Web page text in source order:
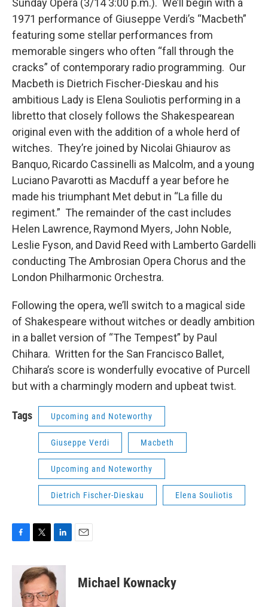
Sunday Opera (3/14 3:00 p.m.). We’ll begin with a
1971 performance of Giuseppe Verdi’s “Macbeth”
featuring some stellar performances from
memorable singers who often “fall through the
cracks” of contemporary radio programming. Our
Macbeth is Dietrich Fischer-Dieskau and his
ambitious Lady is Elena Souliotis performing in a
libretto that closely follows the Shakespearean
original even with the addition of a whole herd of
witches. They’re joined by Nicolai Ghiaurov as
Banquo, Ricardo Cassinelli as Malcolm, and a young
Luciano Pavarotti as Macduff a year before he
made his triumphant Met debut in “La fille du
regiment.” The remainder of the cast includes
Helen Lawrence, Raymond Myers, John Noble,
Leslie Fyson, and David Reed with Lamberto Gardelli
conducting The Ambrosian Opera Chorus and the
London Philharmonic Orchestra.
Following the opera, we’ll switch to a magical side
of Shakespeare without witches or deadly ambition
in a ballet version of “The Tempest” by Paul
Chihara. Written for the San Francisco Ballet,
Chihara’s score is wonderfully evocative of Purcell
but with a charmingly modern and upbeat twist.
Tags Upcoming and Noteworthy
Giuseppe Verdi Macbeth
Upcoming and Noteworthy
Dietrich Fischer-Dieskau Elena Souliotis
c
i
t
t
e
n
k
e
d
Michael Kownacky